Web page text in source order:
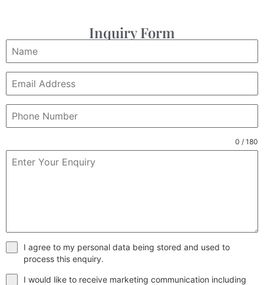
Inquiry Form
0 / 180
I agree to my personal data being stored and used to
process this enquiry.
I would like to receive marketing communication including